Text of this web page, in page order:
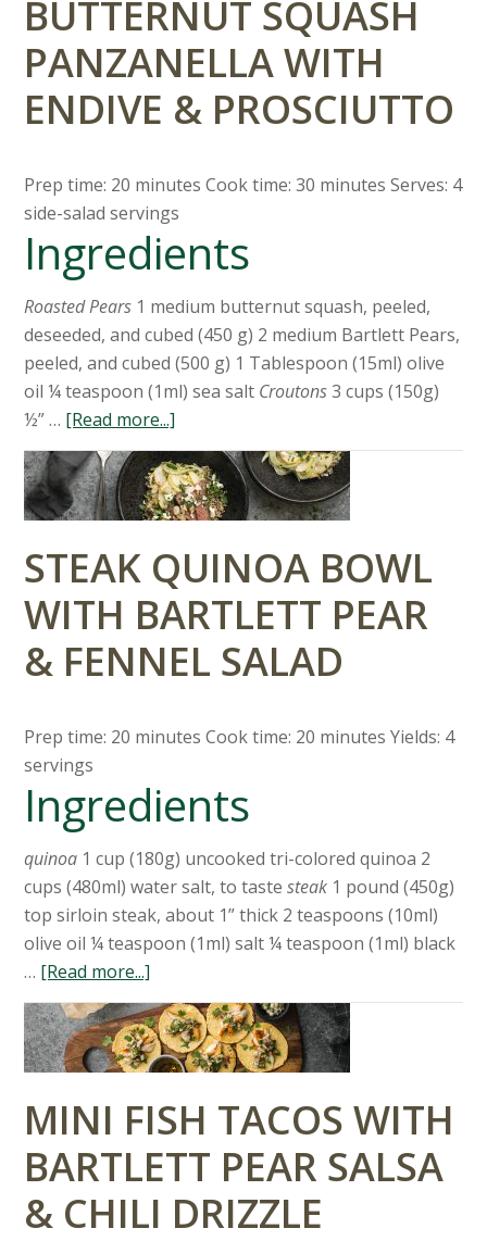
BUTTERNUT SQUASH
PANZANELLA WITH
ENDIVE & PROSCIUTTO
Prep time: 20 minutes Cook time: 30 minutes Serves: 4
side-salad servings
Ingredients
Roasted Pears 1 medium butternut squash, peeled,
deseeded, and cubed (450 g) 2 medium Bartlett Pears,
peeled, and cubed (500 g) 1 Tablespoon (15ml) olive
oil ¼ teaspoon (1ml) sea salt Croutons3 cups (150g)
½” … [Read more...]
STEAK QUINOA BOWL
WITH BARTLETT PEAR
& FENNEL SALAD
Prep time: 20 minutes Cook time: 20 minutes Yields: 4
servings
Ingredients
quinoa 1 cup (180g) uncooked tri-colored quinoa 2
cups (480ml) water salt, to tastesteak 1 pound (450g)
top sirloin steak, about 1” thick 2 teaspoons (10ml)
olive oil ¼ teaspoon (1ml) salt ¼ teaspoon (1ml) black
… [Read more...]
MINI FISH TACOS WITH
BARTLETT PEAR SALSA
& CHILI DRIZZLE